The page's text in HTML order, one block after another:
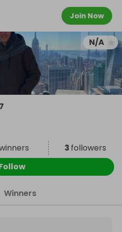
Join Now
N/A
3 followers
Winners